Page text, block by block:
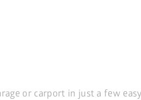
or carport in just a few